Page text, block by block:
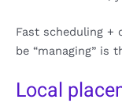
Fast scheduling +
be “managing” is
Local